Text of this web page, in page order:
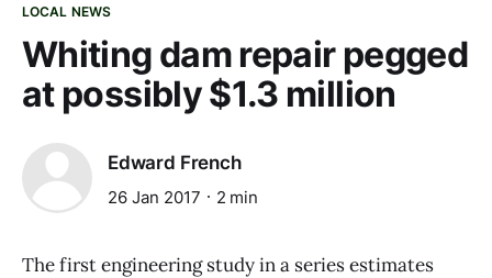
LOCAL NEWS
Whiting dam repair pegged
at possibly $1.3 million
Edward French
26 Jan 2017 2 min
The first engineering study in a series estimates